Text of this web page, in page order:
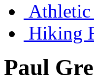
Athletic
Hiking
Paul